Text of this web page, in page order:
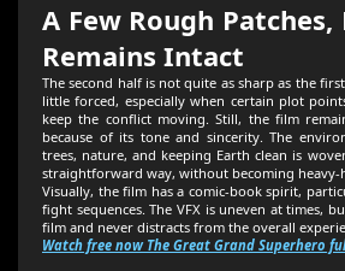
A Few Rough
Remains Intact
The second half is not quite as sharp as the
little forced, especially when certain plot
keep the conflict moving. Still, the film
because of its tone and sincerity. The
trees, nature, and keeping Earth clean is
straightforward way, without becoming heavy-
Visually, the film has a comic-book spirit,
fight sequences. The VFX is uneven at times,
film and never distracts from the overall
Watch free now The Great Grand Superhero